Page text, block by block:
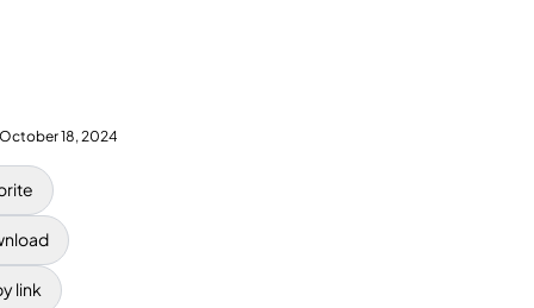
October 18, 2024
link